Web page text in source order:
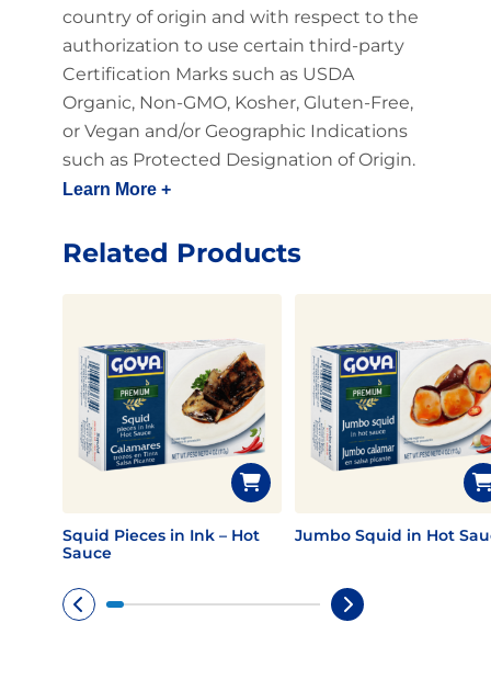
country of origin and with respect to the
authorization to use certain third-party
Certification Marks such as USDA
Organic, Non-GMO, Kosher, Gluten-Free,
or Vegan and/or Geographic Indications
such as Protected Designation of Origin.
Learn More +
Related Products
Squid Pieces in Ink – Hot
Sauce
Jumbo Squid in Hot